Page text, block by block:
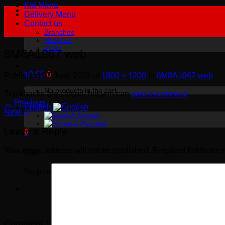
Kid Menu
Delivery Menu
Contact us
Branches
About us
Rules
฿0.00 0
No products in the cart.
English
English
Русский
0
8M8A1967 web
Published27 June 2022 1800 × 1200 8M8A1967 web
Trackbacks are closed, but you canpost a comment.
← Previous
Next →
Leave a Reply